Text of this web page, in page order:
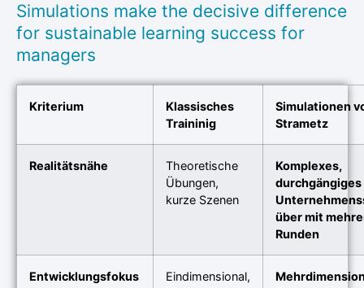
Simulations make the decisive difference
for sustainable learning success for
managers
Kriterium
Klassisches
Traininig
Simulationen
Strametz
Realitätsnähe
Theoretische
Übungen,
kurze Szenen
Komplexes,
durchgängiges
über mit
Runden
Entwicklungsfokus
Eindimensional,